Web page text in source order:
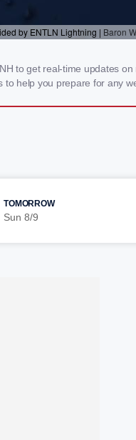
to get real-time updates
help you prepare for any
TOMORROW
Sun 8/9